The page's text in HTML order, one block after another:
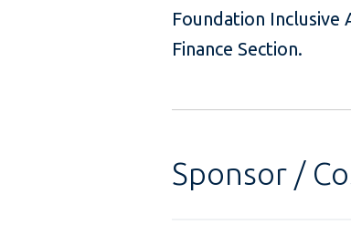
Foundation Inclusive
Finance Section.
Sponsor /